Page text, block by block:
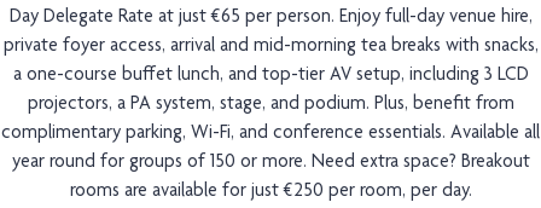
Day Delegate Rate at just €65 per person. Enjoy full-day venue hire,
private foyer access, arrival and mid-morning tea breaks with snacks,
a one-course buffet lunch, and top-tier AV setup, including 3 LCD
projectors, a PA system, stage, and podium. Plus, benefit from
complimentary parking, Wi-Fi, and conference essentials. Available all
year round for groups of 150 or more. Need extra space? Breakout
rooms are available for just €250 per room, per day.